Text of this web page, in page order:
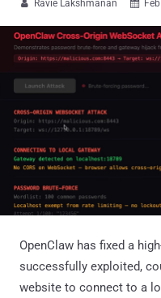
 Ravie Lakshmanan 
OpenClaw has fixed a
successfully exploited,
website to connect to a